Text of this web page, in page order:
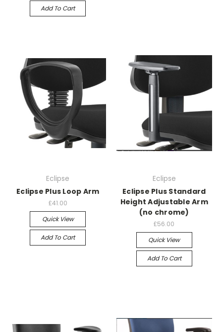
Add To Cart
Eclipse
Eclipse Plus Loop Arm
£41.00
Quick View
Add To Cart
Eclipse
Eclipse Plus Standard
Height Adjustable Arm
(no chrome)
£56.00
Quick View
Add To Cart